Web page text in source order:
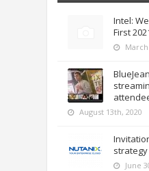
Intel:
First
March
August 13th, 2020
June